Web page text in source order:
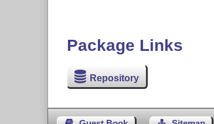
Package Links
Repository